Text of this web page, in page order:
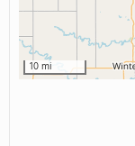
10 mi